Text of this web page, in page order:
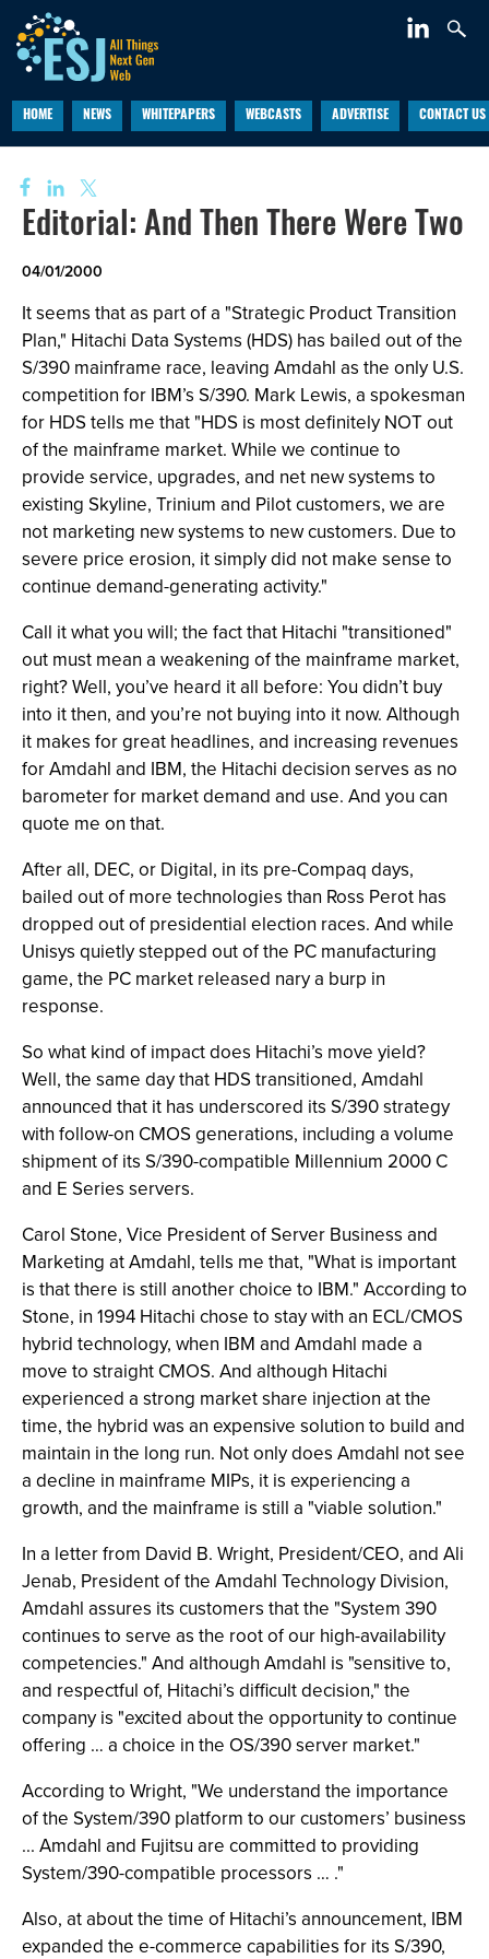
HOME NEWS WHITEPAPERS WEBCASTS ADVERTISE CONTACT US
Editorial: And Then There Were Two
04/01/2000
It seems that as part of a "Strategic Product Transition
Plan," Hitachi Data Systems (HDS) has bailed out of the
S/390 mainframe race, leaving Amdahl as the only U.S.
competition for IBM’s S/390. Mark Lewis, a spokesman
for HDS tells me that "HDS is most definitely NOT out
of the mainframe market. While we continue to
provide service, upgrades, and net new systems to
existing Skyline, Trinium and Pilot customers, we are
not marketing new systems to new customers. Due to
severe price erosion, it simply did not make sense to
continue demand-generating activity."
Call it what you will; the fact that Hitachi "transitioned"
out must mean a weakening of the mainframe market,
right? Well, you’ve heard it all before: You didn’t buy
into it then, and you’re not buying into it now. Although
it makes for great headlines, and increasing revenues
for Amdahl and IBM, the Hitachi decision serves as no
barometer for market demand and use. And you can
quote me on that.
After all, DEC, or Digital, in its pre-Compaq days,
bailed out of more technologies than Ross Perot has
dropped out of presidential election races. And while
Unisys quietly stepped out of the PC manufacturing
game, the PC market released nary a burp in
response.
So what kind of impact does Hitachi’s move yield?
Well, the same day that HDS transitioned, Amdahl
announced that it has underscored its S/390 strategy
with follow-on CMOS generations, including a volume
shipment of its S/390-compatible Millennium 2000 C
and E Series servers.
Carol Stone, Vice President of Server Business and
Marketing at Amdahl, tells me that, "What is important
is that there is still another choice to IBM." According to
Stone, in 1994 Hitachi chose to stay with an ECL/CMOS
hybrid technology, when IBM and Amdahl made a
move to straight CMOS. And although Hitachi
experienced a strong market share injection at the
time, the hybrid was an expensive solution to build and
maintain in the long run. Not only does Amdahl not see
a decline in mainframe MIPs, it is experiencing a
growth, and the mainframe is still a "viable solution."
In a letter from David B. Wright, President/CEO, and Ali
Jenab, President of the Amdahl Technology Division,
Amdahl assures its customers that the "System 390
continues to serve as the root of our high-availability
competencies." And although Amdahl is "sensitive to,
and respectful of, Hitachi’s difficult decision," the
company is "excited about the opportunity to continue
offering … a choice in the OS/390 server market."
According to Wright, "We understand the importance
of the System/390 platform to our customers’ business
... Amdahl and Fujitsu are committed to providing
System/390-compatible processors … ."
Also, at about the time of Hitachi’s announcement, IBM
expanded the e-commerce capabilities for its S/390,